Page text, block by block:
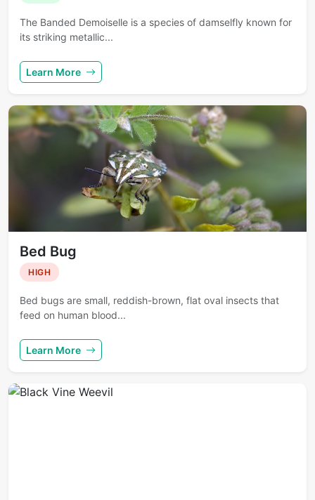
The Banded Demoiselle is a species of damselfly known for
its striking metallic...
Learn More
Bed Bug
HIGH
Bed bugs are small, reddish-brown, flat oval insects that
feed on human blood...
Learn More